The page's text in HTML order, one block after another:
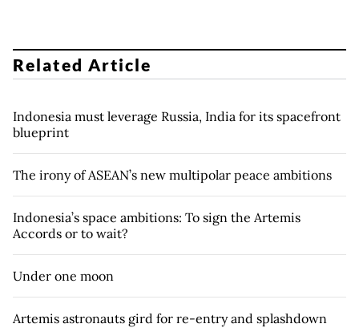
Related Article
Indonesia must leverage Russia, India for its spacefront
blueprint
The irony of ASEAN’s new multipolar peace ambitions
Indonesia’s space ambitions: To sign the Artemis
Accords or to wait?
Under one moon
Artemis astronauts gird for re-entry and splashdown